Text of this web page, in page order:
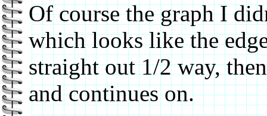
Of course the graph I
which looks like the
straight out 1/2 way,
and continues on.